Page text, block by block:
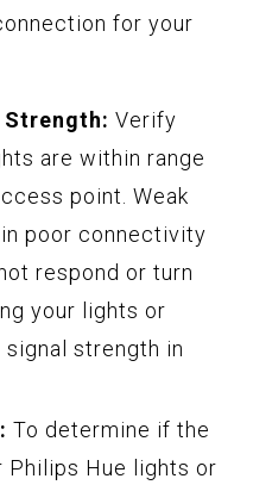
for your
Strength: Verify
are within range
point. Weak
poor connectivity
respond or turn
your lights or
strength in
To determine if the
Hue lights or